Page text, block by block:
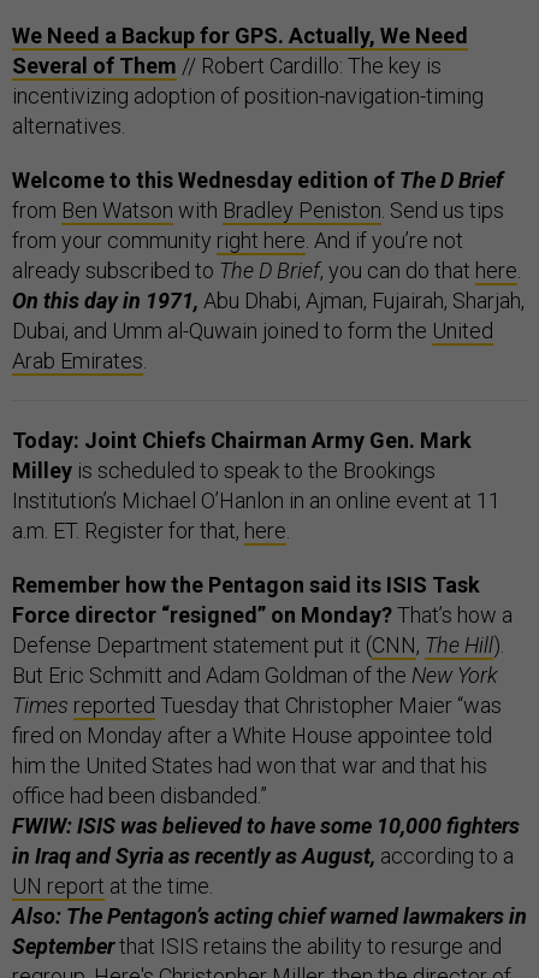
We Need a Backup for GPS. Actually, We Need
Several of Them // Robert Cardillo: The key is
incentivizing adoption of position-navigation-timing
alternatives.
Welcome to this Wednesday edition of The D Brief
from Ben Watson with Bradley Peniston . Send us tips
from your community right here . And if you’re not
already subscribed to The D Brief, you can do that here
On this day in 1971, Abu Dhabi, Ajman, Fujairah, Sharjah,
Dubai, and Umm al-Quwain joined to form the United
Arab Emirates
Today: Joint Chiefs Chairman Army Gen. Mark
Milley is scheduled to speak to the Brookings
Institution’s Michael O’Hanlon in an online event at 11
a.m. ET. Register for that, here
Remember how the Pentagon said its ISIS Task
Force director “resigned” on Monday?That’s how a
Defense Department statement put it (CNN, The Hill).
But Eric Schmitt and Adam Goldman of the New York
Times reported Tuesday that Christopher Maier “was
fired on Monday after a White House appointee told
him the United States had won that war and that his
office had been disbanded.”
FWIW: ISIS was believed to have some 10,000 fighters
in Iraq and Syria as recently as August, according to a
UN report at the time.
Also: The Pentagon’s acting chief warned lawmakers in
Septemberthat ISIS retains the ability to resurge and